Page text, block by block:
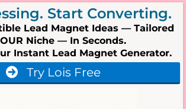
Start Converting.
Lead Magnet Ideas — Tailored
Niche — In Seconds.
Instant Lead Magnet Generator.
Try Lois Free